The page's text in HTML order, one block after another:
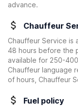
advance.
Chauffeur
Chauffeur Service is
48 hours before the
available for 250-
Chauffeur language
of hours, Chauffeur
Fuel policy